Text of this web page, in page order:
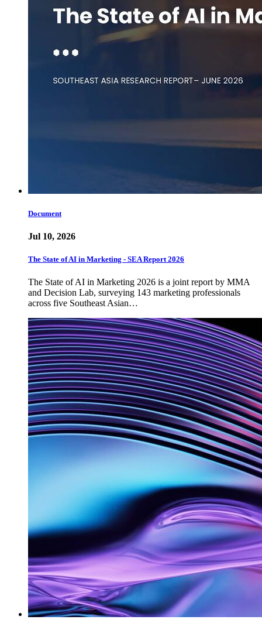
Document
Jul 10, 2026
The State of AI in Marketing - SEA Report 2026
The State of AI in Marketing 2026 is a joint report by MMA
and Decision Lab, surveying 143 marketing professionals
across five Southeast Asian…